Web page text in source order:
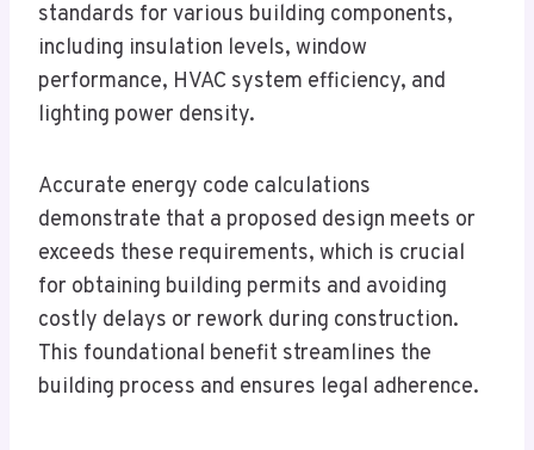
standards for various building components,
including insulation levels, window
performance, HVAC system efficiency, and
lighting power density.
Accurate energy code calculations
demonstrate that a proposed design meets or
exceeds these requirements, which is crucial
for obtaining building permits and avoiding
costly delays or rework during construction.
This foundational benefit streamlines the
building process and ensures legal adherence.